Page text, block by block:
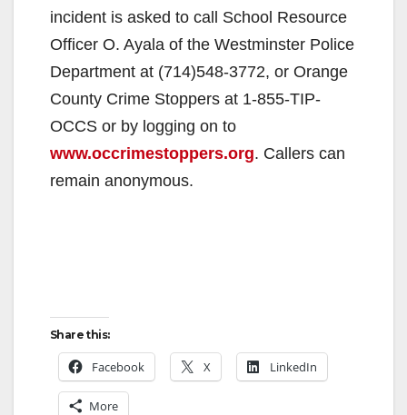
incident is asked to call School Resource
Officer O. Ayala of the Westminster Police
Department at (714)548-3772, or Orange
County Crime Stoppers at 1-855-TIP-
OCCS or by logging on to
www.occrimestoppers.org. Callers can
remain anonymous.
Share this:
Facebook X LinkedIn
More